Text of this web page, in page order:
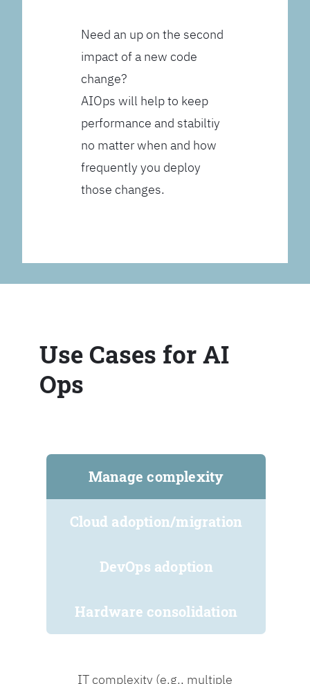
Need an up on the second
impact of a new code
change?
AIOps will help to keep
performance and stabiltiy
no matter when and how
frequently you deploy
those changes.
Use Cases for AI
Ops
Manage complexity
Cloud adoption/migration
DevOps adoption
Hardware consolidation
IT complexity (e.g., multiple